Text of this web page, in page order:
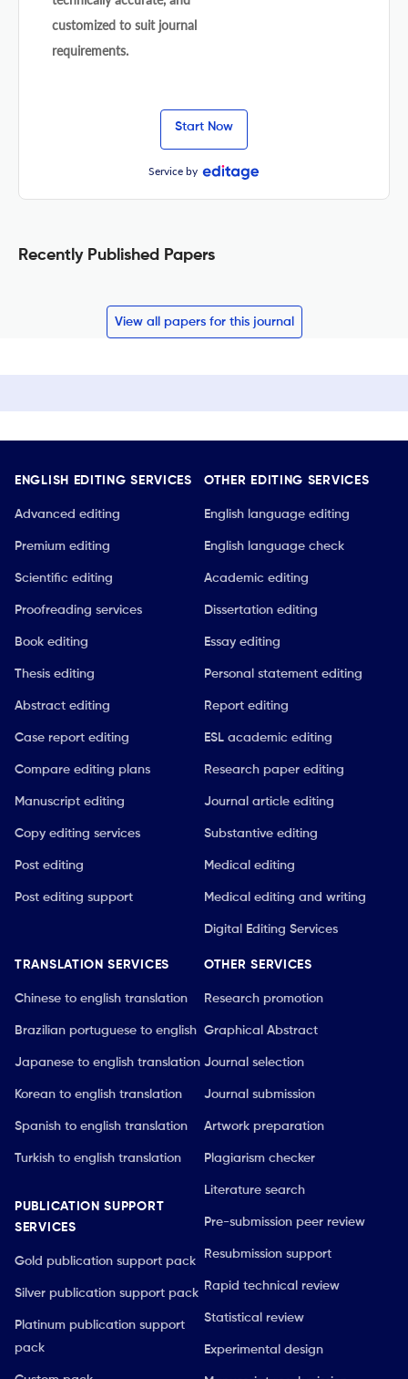
customized to suit journal
requirements.
Start Now
Service by
Recently Published Papers
View all papers for this journal